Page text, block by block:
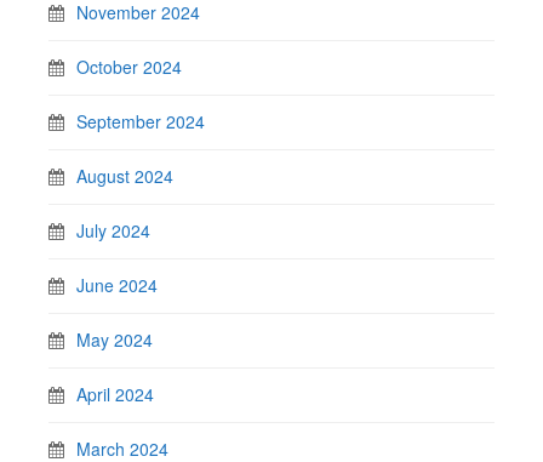
November 2024
October 2024
September 2024
August 2024
July 2024
June 2024
May 2024
April 2024
March 2024